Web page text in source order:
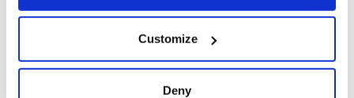
Collect information about your geographical
location which can be accurate to within several
Customize
Deny